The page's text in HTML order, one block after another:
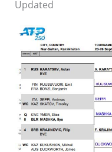
Updated